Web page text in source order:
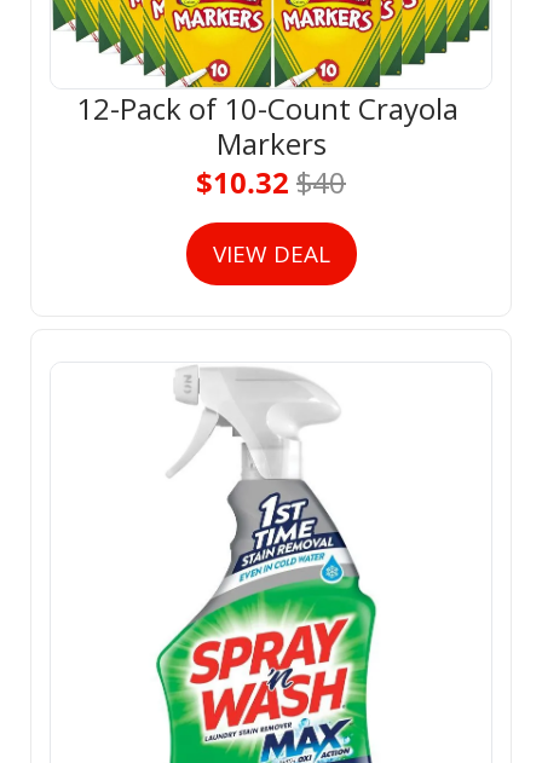
12-Pack of 10-Count Crayola
Markers
$10.32 $40
VIEW DEAL